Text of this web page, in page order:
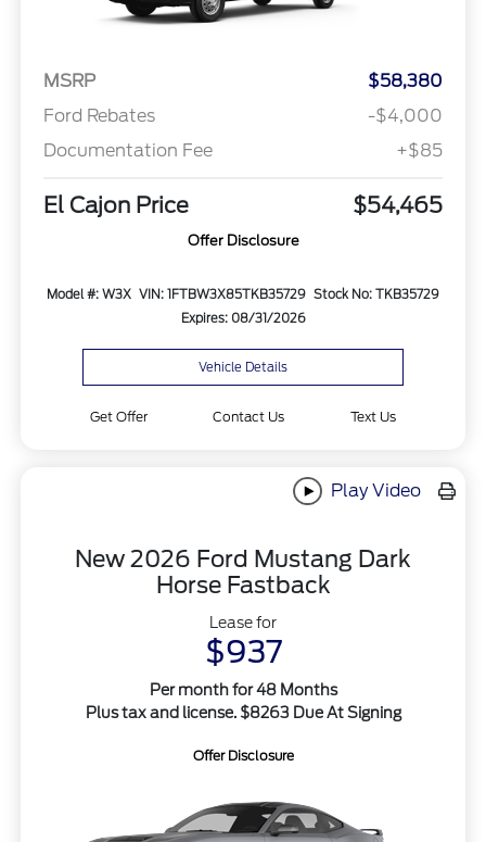
MSRP
$58,380
Ford Rebates
-$4,000
Documentation Fee
+$85
El Cajon Price $54,465
Offer Disclosure
Model #: W3X VIN: 1FTBW3X85TKB35729 Stock No: TKB35729
Expires: 08/31/2026
Vehicle Details
Get Offer Contact Us Text Us
Play Video
New 2026 Ford Mustang Dark
Horse Fastback
Lease for
$937
Per month for 48 Months
Plus tax and license. $8263 Due At Signing
Offer Disclosure